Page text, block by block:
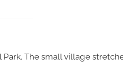
The small village